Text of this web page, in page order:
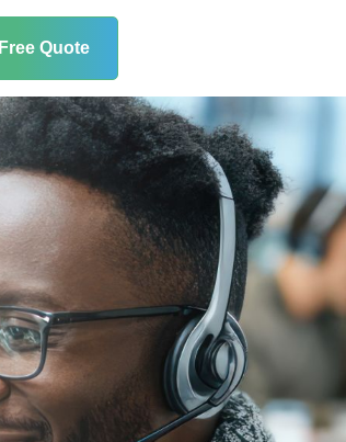
Free Quote